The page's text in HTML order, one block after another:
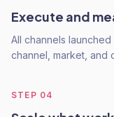
Execute and
All channels
channel, market, and
STEP 04